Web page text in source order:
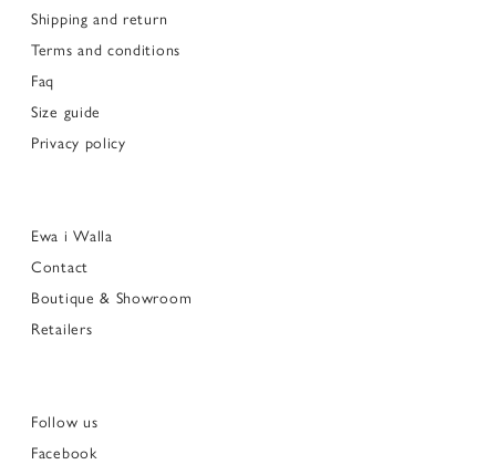
Shipping and return
Terms and conditions
Faq
Size guide
Privacy policy
Ewa i Walla
Contact
Boutique & Showroom
Retailers
Follow us
Facebook